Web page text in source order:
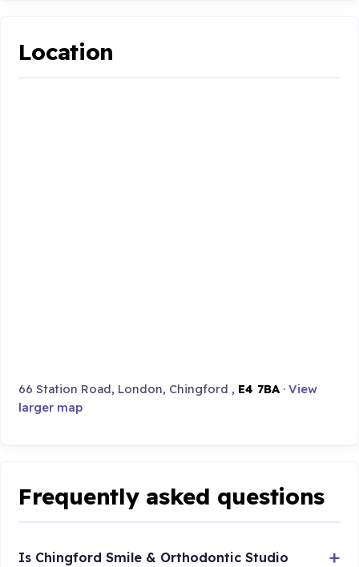
Location
66 Station Road, London, Chingford , E4 7BA ·View
larger map
Frequently asked questions
Is Chingford Smile & Orthodontic Studio